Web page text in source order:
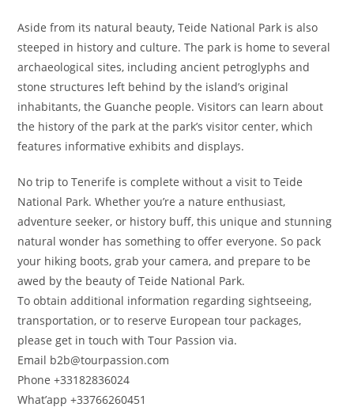
Aside from its natural beauty, Teide National Park is also
steeped in history and culture. The park is home to several
archaeological sites, including ancient petroglyphs and
stone structures left behind by the island’s original
inhabitants, the Guanche people. Visitors can learn about
the history of the park at the park’s visitor center, which
features informative exhibits and displays.
No trip to Tenerife is complete without a visit to Teide
National Park. Whether you’re a nature enthusiast,
adventure seeker, or history buff, this unique and stunning
natural wonder has something to offer everyone. So pack
your hiking boots, grab your camera, and prepare to be
awed by the beauty of Teide National Park.
To obtain additional information regarding sightseeing,
transportation, or to reserve European tour packages,
please get in touch with Tour Passion via.
Email b2b@tourpassion.com
Phone +33182836024
What’app +33766260451